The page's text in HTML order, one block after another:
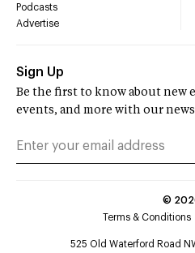
Podcasts
Advertise
Sign Up
Be the first to know about new
events, and more with our
©
Terms & Conditions
525 Old Waterford Road